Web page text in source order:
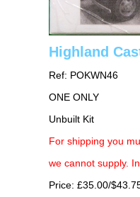
Highland
Ref: POKWN46
ONE ONLY
Unbuilt Kit
For shipping you
we cannot supply.
Price: £35.00/